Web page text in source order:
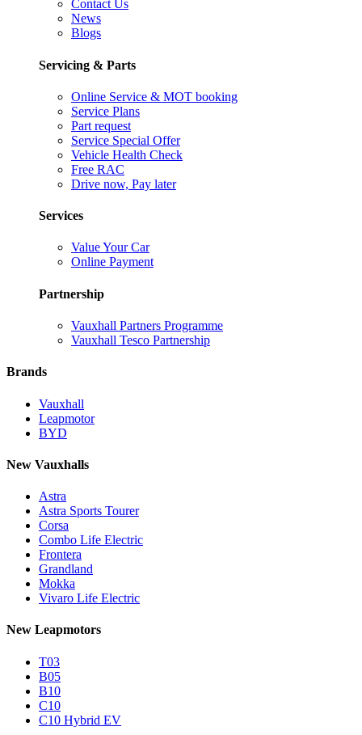
Contact Us
News
Blogs
Servicing & Parts
Online Service & MOT booking
Service Plans
Part request
Service Special Offer
Vehicle Health Check
Free RAC
Drive now, Pay later
Services
Value Your Car
Online Payment
Partnership
Vauxhall Partners Programme
Vauxhall Tesco Partnership
Brands
Vauxhall
Leapmotor
BYD
New Vauxhalls
Astra
Astra Sports Tourer
Corsa
Combo Life Electric
Frontera
Grandland
Mokka
Vivaro Life Electric
New Leapmotors
T03
B05
B10
C10
C10 Hybrid EV